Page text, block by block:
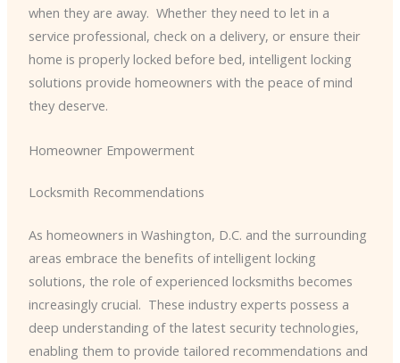
when they are away. ​ Whether they need to let in a
service professional, check on a delivery, or ensure their
home is properly locked before bed, intelligent locking
solutions provide homeowners with the peace of mind
they deserve.
Homeowner Empowerment
Locksmith Recommendations
As homeowners in Washington, D.C. and the surrounding
areas embrace the benefits of intelligent locking
solutions, the role of experienced locksmiths becomes
increasingly crucial. ​ These industry experts possess a
deep understanding of the latest security technologies,
enabling them to provide tailored recommendations and